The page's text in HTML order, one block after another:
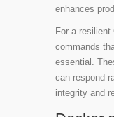
enhances
For a
commands
essential.
can respond
integrity and